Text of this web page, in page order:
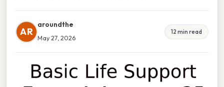
AR
aroundthe
May 27, 2026
12 min read